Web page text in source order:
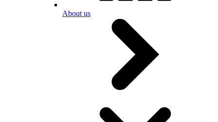
About us